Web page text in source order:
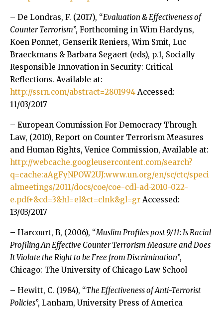
– De Londras, F. (2017), “Evaluation & Effectiveness of
Counter Terrorism”, Forthcoming in Wim Hardyns,
Koen Ponnet, Genserik Reniers, Wim Smit, Luc
Braeckmans & Barbara Segaert (eds), p.1, Socially
Responsible Innovation in Security: Critical
Reflections. Available at:
http://ssrn.com/abstract=2801994 Accessed:
11/03/2017
– European Commission For Democracy Through
Law, (2010), Report on Counter Terrorism Measures
and Human Rights, Venice Commission, Available at:
http://webcache.googleusercontent.com/search?
q=cache:aAgFyNPOW2UJ:www.un.org/en/sc/ctc/speci
almeetings/2011/docs/coe/coe-cdl-ad-2010-022-
e.pdf+&cd=3&hl=el&ct=clnk&gl=gr Accessed:
13/03/2017
– Harcourt, B, (2006), “Muslim Profiles post 9/11: Is Racial
Profiling An Effective Counter Terrorism Measure and Does
It Violate the Right to be Free from Discrimination”,
Chicago: The University of Chicago Law School
– Hewitt, C. (1984), “The Effectiveness of Anti-Terrorist
Policies”, Lanham, University Press of America